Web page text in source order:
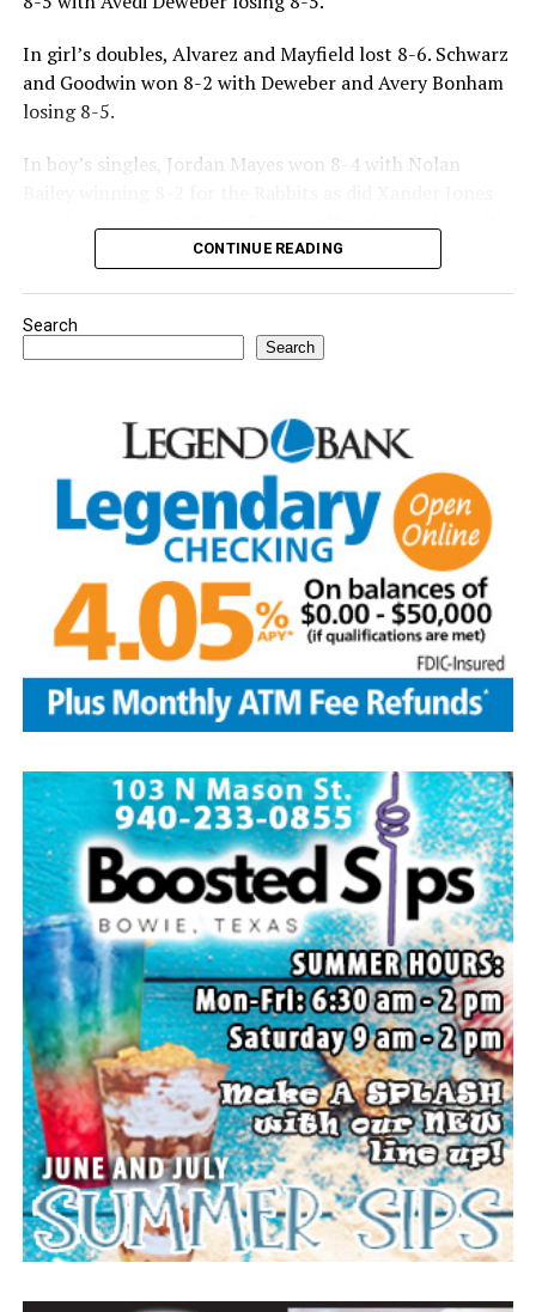
In girl’s doubles, Alvarez and Mayfield lost 8-6. Schwarz
and Goodwin won 8-2 with Deweber and Avery Bonham
losing 8-5.
In boy’s singles, Jordan Mayes won 8-4 with Nolan
Jake Atteberry winning 8-3.
For further details, pick up a copy of Thursday’s Bowie
News.
CONTINUE READING
Search
Search